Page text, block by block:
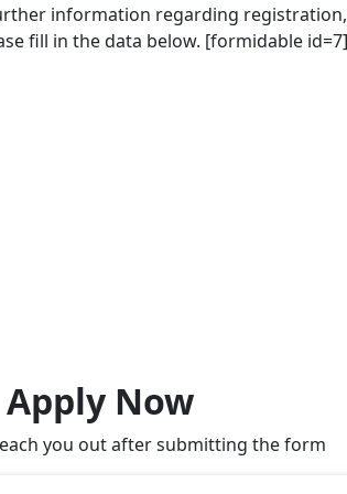
information regarding registration,
fill in the data below. [formidable id=7]
Apply Now
you out after submitting the form